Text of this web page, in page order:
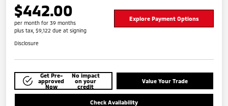
$442.00
per month for 39 months
plus tax, $9,122 due at signing
Explore Payment Options
Disclosure
Get Pre-
approved
Now
No impact
on your
credit
Value Your Trade
Check Availability